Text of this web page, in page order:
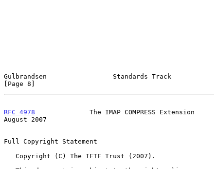
Gulbrandsen                 Standards Track
[Page 8]
RFC 4978
              The IMAP COMPRESS Extension
August 2007
Full Copyright Statement